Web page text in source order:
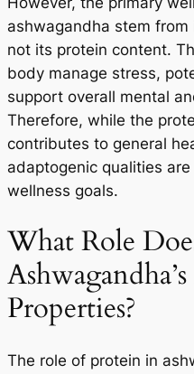
ashwagandha stem
not its protein content.
body manage stress,
support overall mental
Therefore, while the
contributes to general
adaptogenic qualities
wellness goals.
What Role
Properties?
The role of protein in